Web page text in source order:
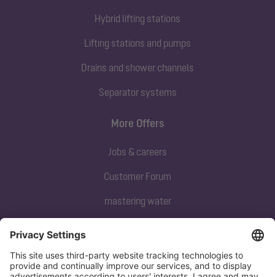
Hybrid lifting stations
Lifting stations and pumps
Drains and shower channels
Separator systems
Subscribe to our newsletter
Sign up now
More Offers
Jobs & careers
Customer Forum
mastering water